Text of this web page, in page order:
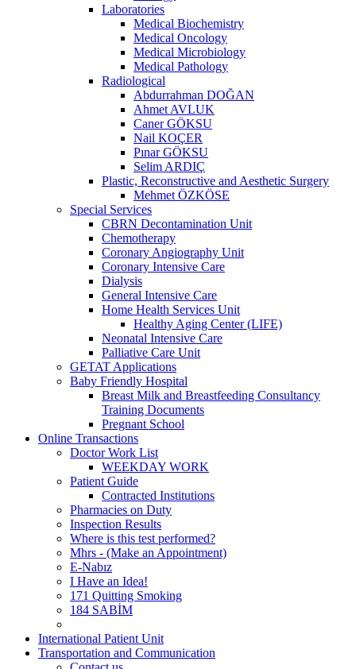
Laboratories
Medical Biochemistry
Medical Oncology
Medical Microbiology
Medical Pathology
Radiological
Abdurrahman DOĞAN
Ahmet AVLUK
Caner GÖKSU
Nail KOÇER
Pınar GÖKSU
Selim ARDIÇ
Plastic, Reconstructive and Aesthetic Surgery
Mehmet ÖZKÖSE
Special Services
CBRN Decontamination Unit
Chemotherapy
Coronary Angiography Unit
Coronary Intensive Care
Dialysis
General Intensive Care
Home Health Services Unit
Healthy Aging Center (LIFE)
Neonatal Intensive Care
Palliative Care Unit
GETAT Applications
Baby Friendly Hospital
Breast Milk and Breastfeeding Consultancy
Training Documents
Pregnant School
Online Transactions
Doctor Work List
WEEKDAY WORK
Patient Guide
Contracted Institutions
Pharmacies on Duty
Inspection Results
Where is this test performed?
Mhrs - (Make an Appointment)
E-Nabız
I Have an Idea!
171 Quitting Smoking
184 SABİM
International Patient Unit
Transportation and Communication